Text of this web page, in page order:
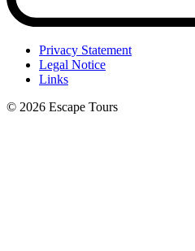
Privacy Statement
Legal Notice
Links
© 2026 Escape Tours